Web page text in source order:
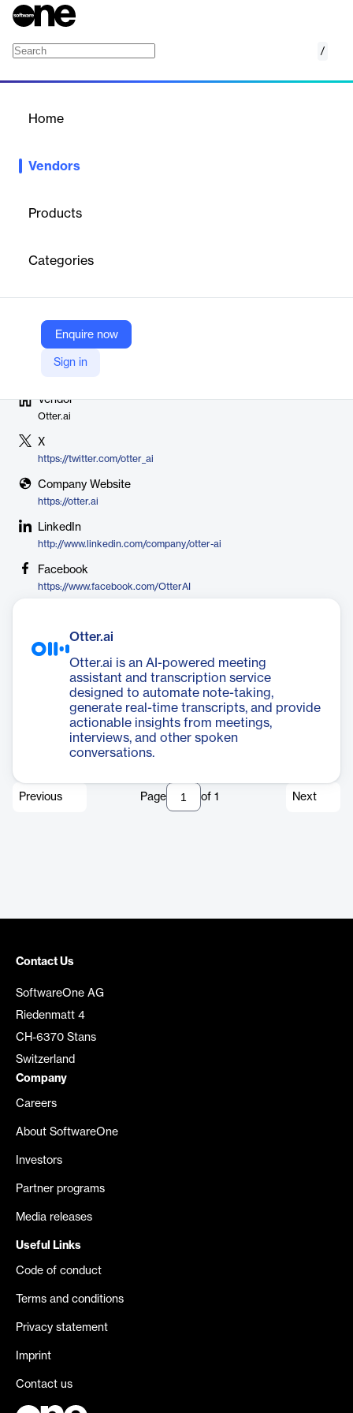
/
Home
Vendors
Products
Categories
Enquire now
Sign in
suite provides real-time transcription, automated meeting notes,
educators, sales teams, and individuals. Otter.ai’s technology
Microsoft Teams, enabling users to capture, organize, and
collaborate on conversations efficiently.
Vendor
Otter.ai
X
https://twitter.com/otter_ai
Company Website
https://otter.ai
LinkedIn
http://www.linkedin.com/company/otter-ai
Facebook
https://www.facebook.com/OtterAI
Otter.ai
Otter.ai is an AI-powered meeting
assistant and transcription service
designed to automate note-taking,
generate real-time transcripts, and provide
actionable insights from meetings,
interviews, and other spoken
conversations.
Previous Page of 1 Next
Contact Us
SoftwareOne AG
Riedenmatt 4
CH-6370 Stans
Switzerland
Company
Careers
About SoftwareOne
Investors
Partner programs
Media releases
Useful Links
Code of conduct
Terms and conditions
Privacy statement
Imprint
Contact us